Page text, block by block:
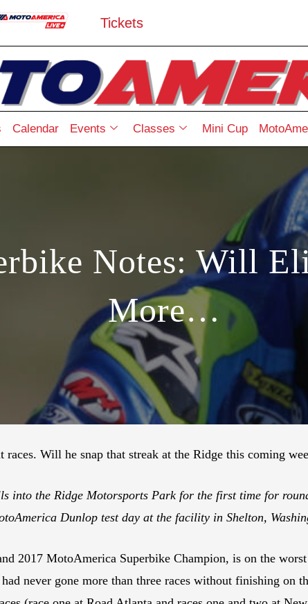
Tickets
Calendar Events Classes Mini Cup
Notes: Will
More…
Will he snap that streak at the Ridge this coming
into the Ridge Motorsports Park for the first time for
Dunlop test day at the facility in Shelton,
2017 MotoAmerica Superbike Champion, is on the
never gone more than three races without finishing on